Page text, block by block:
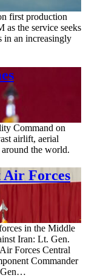
first production
the service seeks
in an increasingly
Command on
airlift, aerial
the world.
Air Forces
in the Middle
Iran: Lt. Gen.
Forces Central
Commander
Gen…